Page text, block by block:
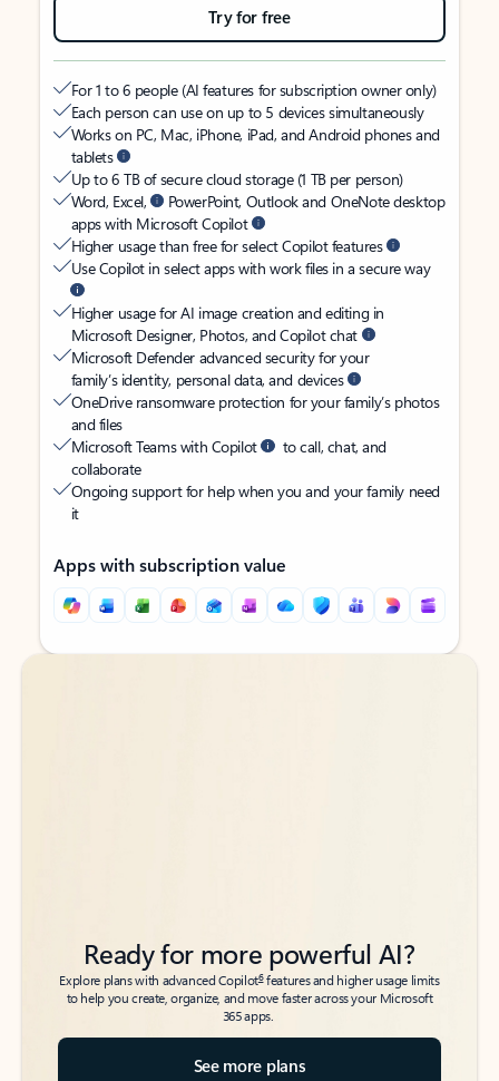
Try for free
For 1 to 6 people (AI features for subscription owner only)
Each person can use on up to 5 devices simultaneously
Works on PC, Mac, iPhone, iPad, and Android phones and
tablets
Up to 6 TB of secure cloud storage (1 TB per person)
Word, Excel,
PowerPoint, Outlook and OneNote desktop
apps with Microsoft Copilot
Higher usage than free for select Copilot features
Use Copilot in select apps with work files in a secure way
Higher usage for AI image creation and editing in
Microsoft Designer, Photos, and Copilot chat
Microsoft Defender advanced security for your
family’s identity, personal data, and devices
OneDrive ransomware protection for your family’s photos
and files
Microsoft Teams with Copilot
to call, chat, and
collaborate
Ongoing support for help when you and your family need
it
Apps with subscription value
Back to tabs
Back to tabs
Ready for more powerful AI?
Explore plans with advanced Copilot6features and higher usage limits
to help you create, organize, and move faster across your Microsoft
365 apps.
See more plans